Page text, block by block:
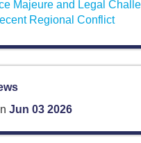
Majeure and Legal
Regional Conflict
Jun 03 2026